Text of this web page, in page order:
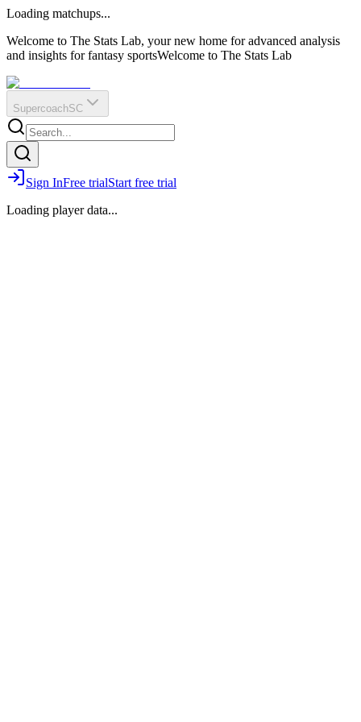
?
Q
O
E
R
IR
Loading matchups...
Welcome to The Stats Lab, your new home for advanced analysis
and insights for fantasy sportsWelcome to The Stats Lab
SupercoachSC
Sign InFree trialStart free trial
Loading player data...